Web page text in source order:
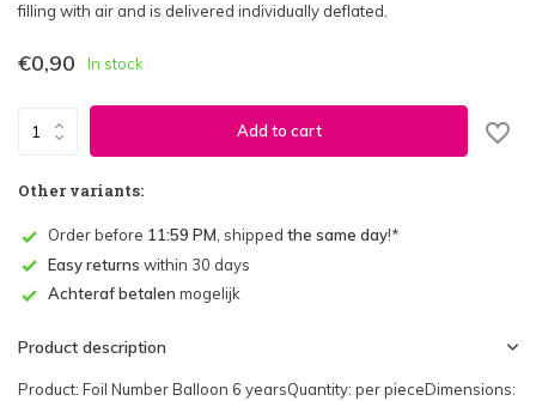
filling with air and is delivered individually deflated.
€0,90 In stock
Add to cart
Other variants:
Order before 11:59 PM , shipped the same day!*
Easy returns within 30 days
Achteraf betalen mogelijk
Product description
Product: Foil Number Balloon 6 yearsQuantity: per pieceDimensions: